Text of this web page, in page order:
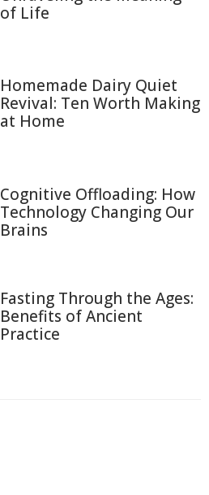
of Life
Homemade Dairy Quiet
Revival: Ten Worth Making
at Home
Cognitive Offloading: How
Technology Changing Our
Brains
Fasting Through the Ages:
Benefits of Ancient
Practice